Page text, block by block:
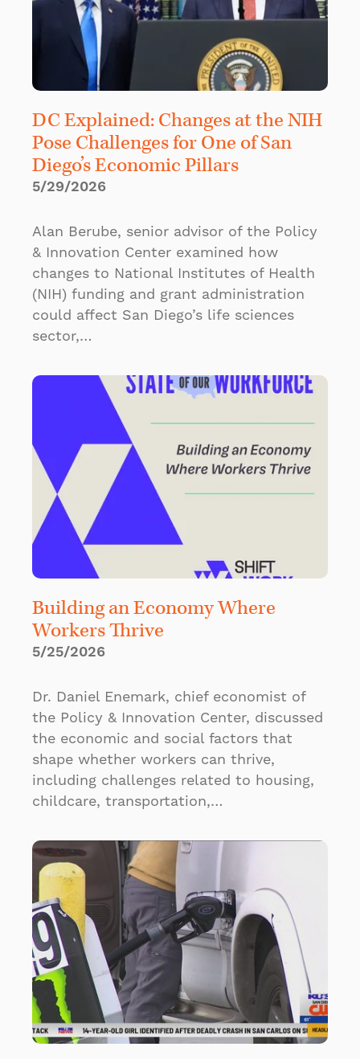
DC Explained: Changes at the NIH
Pose Challenges for One of San
Diego’s Economic Pillars
5/29/2026
Alan Berube, senior advisor of the Policy
& Innovation Center examined how
changes to National Institutes of Health
(NIH) funding and grant administration
could affect San Diego’s life sciences
sector,…
Building an Economy Where
Workers Thrive
5/25/2026
Dr. Daniel Enemark, chief economist of
the Policy & Innovation Center, discussed
the economic and social factors that
shape whether workers can thrive,
including challenges related to housing,
childcare, transportation,…